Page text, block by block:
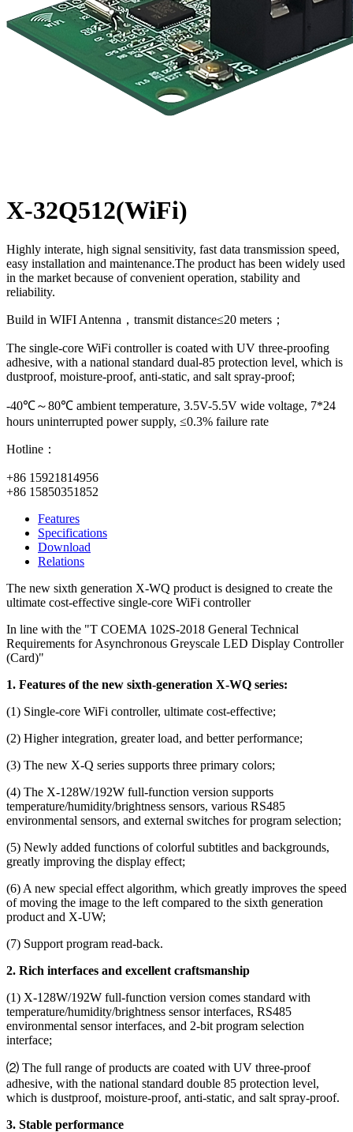
X-32Q512(WiFi)
Highly interate, high signal sensitivity, fast data transmission speed,
easy installation and maintenance.The product has been widely used
in the market because of convenient operation, stability and
reliability.
Build in WIFI Antenna，transmit distance≤20 meters；
The single-core WiFi controller is coated with UV three-proofing
adhesive, with a national standard dual-85 protection level, which is
dustproof, moisture-proof, anti-static, and salt spray-proof;
-40℃～80℃ ambient temperature, 3.5V-5.5V wide voltage, 7*24
hours uninterrupted power supply, ≤0.3% failure rate
Hotline：
+86 15921814956
+86 15850351852
Features
Specifications
Download
Relations
The new sixth generation X-WQ product is designed to create the
ultimate cost-effective single-core WiFi controller
In line with the "T COEMA 102S-2018 General Technical
Requirements for Asynchronous Greyscale LED Display Controller
(Card)"
1. Features of the new sixth-generation X-WQ series:
(1) Single-core WiFi controller, ultimate cost-effective;
(2) Higher integration, greater load, and better performance;
(3) The new X-Q series supports three primary colors;
(4) The X-128W/192W full-function version supports
temperature/humidity/brightness sensors, various RS485
environmental sensors, and external switches for program selection;
(5) Newly added functions of colorful subtitles and backgrounds,
greatly improving the display effect;
(6) A new special effect algorithm, which greatly improves the speed
of moving the image to the left compared to the sixth generation
product and X-UW;
(7) Support program read-back.
2. Rich interfaces and excellent craftsmanship
(1) X-128W/192W full-function version comes standard with
temperature/humidity/brightness sensor interfaces, RS485
environmental sensor interfaces, and 2-bit program selection
interface;
⑵ The full range of products are coated with UV three-proof
adhesive, with the national standard double 85 protection level,
which is dustproof, moisture-proof, anti-static, and salt spray-proof.
3. Stable performance